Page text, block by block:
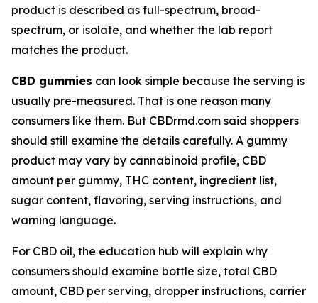
product is described as full-spectrum, broad-
spectrum, or isolate, and whether the lab report
matches the product.
CBD gummies can look simple because the serving is
usually pre-measured. That is one reason many
consumers like them. But CBDrmd.com said shoppers
should still examine the details carefully. A gummy
product may vary by cannabinoid profile, CBD
amount per gummy, THC content, ingredient list,
sugar content, flavoring, serving instructions, and
warning language.
For CBD oil, the education hub will explain why
consumers should examine bottle size, total CBD
amount, CBD per serving, dropper instructions, carrier